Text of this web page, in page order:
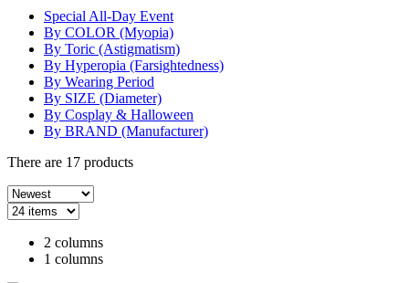
Special All-Day Event
By COLOR (Myopia)
By Toric (Astigmatism)
By Hyperopia (Farsightedness)
By Wearing Period
By SIZE (Diameter)
By Cosplay & Halloween
By BRAND (Manufacturer)
There are 17 products
2 columns
1 columns